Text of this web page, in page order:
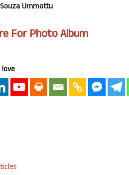
Ummottu
For Photo Album